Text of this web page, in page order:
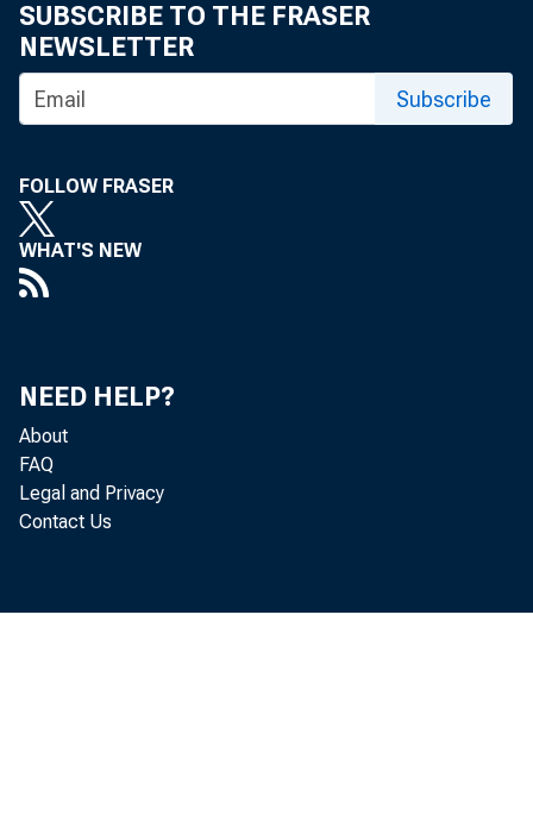
Reserve Bank
Securities held
SUBSCRIBE TO THE FRASER
NEWSLETTER
Subscribe
FOLLOW FRASER
WHAT'S NEW
NEED HELP?
About
FAQ
Legal and Privacy
Contact Us